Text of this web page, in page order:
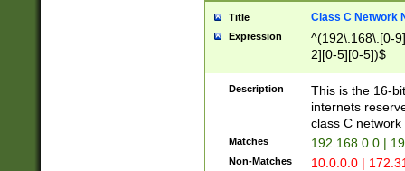
Title Class C Network
Expression
^(192\.168\.[0-
2][0-5][0-5])$
Description
This is the 16-
internets
class C
Matches 192.168.0.0 |
Non-Matches 10.0.0.0 |